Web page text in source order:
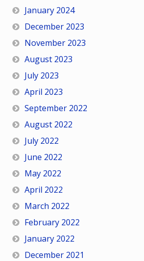
January 2024
December 2023
November 2023
August 2023
July 2023
April 2023
September 2022
August 2022
July 2022
June 2022
May 2022
April 2022
March 2022
February 2022
January 2022
December 2021